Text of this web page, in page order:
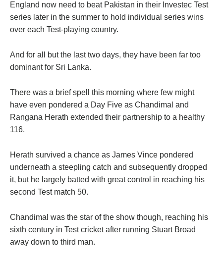
England now need to beat Pakistan in their Investec Test
series later in the summer to hold individual series wins
over each Test-playing country.
And for all but the last two days, they have been far too
dominant for Sri Lanka.
There was a brief spell this morning where few might
have even pondered a Day Five as Chandimal and
Rangana Herath extended their partnership to a healthy
116.
Herath survived a chance as James Vince pondered
underneath a steepling catch and subsequently dropped
it, but he largely batted with great control in reaching his
second Test match 50.
Chandimal was the star of the show though, reaching his
sixth century in Test cricket after running Stuart Broad
away down to third man.